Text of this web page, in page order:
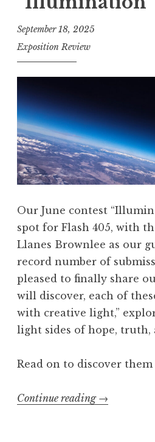
”
h
,
u
g
u
s
t
0
2
5
:
“
N
o
r
a
”
September 18, 2025
Exposition Review
Our June contest
spot for Flash 405, with
Llanes Brownlee as our
record number of
pleased to finally share
will discover, each of
with creative light,”
light sides of hope,
Read on to discover
Continue reading “
→